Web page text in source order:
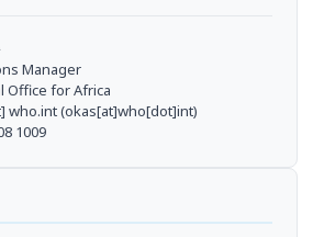
Manager
Office for Africa
who.int(okas[at]who[dot]int)
1009